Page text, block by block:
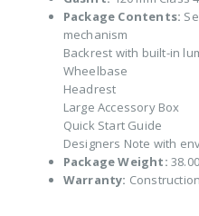
Package Contents:
mechanism
Backrest with built-in
Wheelbase
Headrest
Large Accessory Box
Quick Start Guide
Designers Note with
Package Weight:
Warranty: